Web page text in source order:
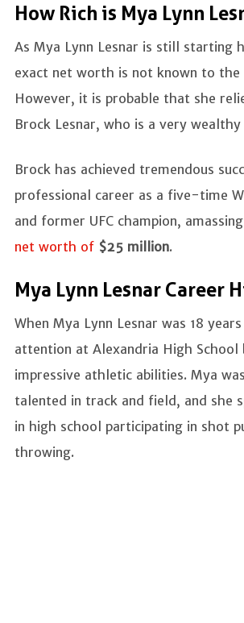
How Rich is Mya Lynn
As Mya Lynn Lesnar is still starting
exact net worth is not known to the
However, it is probable that she
Brock Lesnar, who is a very wealthy
Brock has achieved tremendous
professional career as a five-time
and former UFC champion,
net worth of $25 million.
Mya Lynn Lesnar Career
When Mya Lynn Lesnar was 18
attention at Alexandria High School
impressive athletic abilities. Mya
talented in track and field, and she
in high school participating in shot
throwing.